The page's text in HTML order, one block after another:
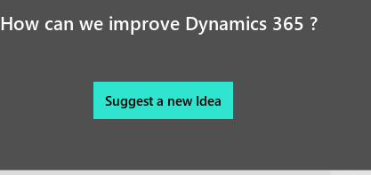
How can we improve Dynamics 365 ?
Suggest a new Idea